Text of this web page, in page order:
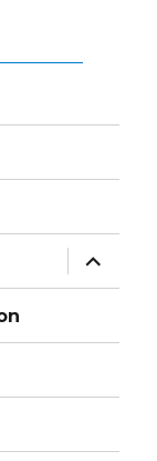
expand
child
menu